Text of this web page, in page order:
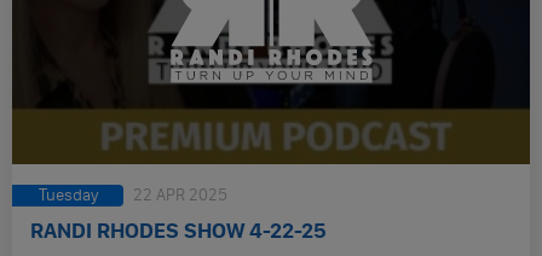
Tuesday 22 APR 2025
RANDI RHODES SHOW 4-22-25